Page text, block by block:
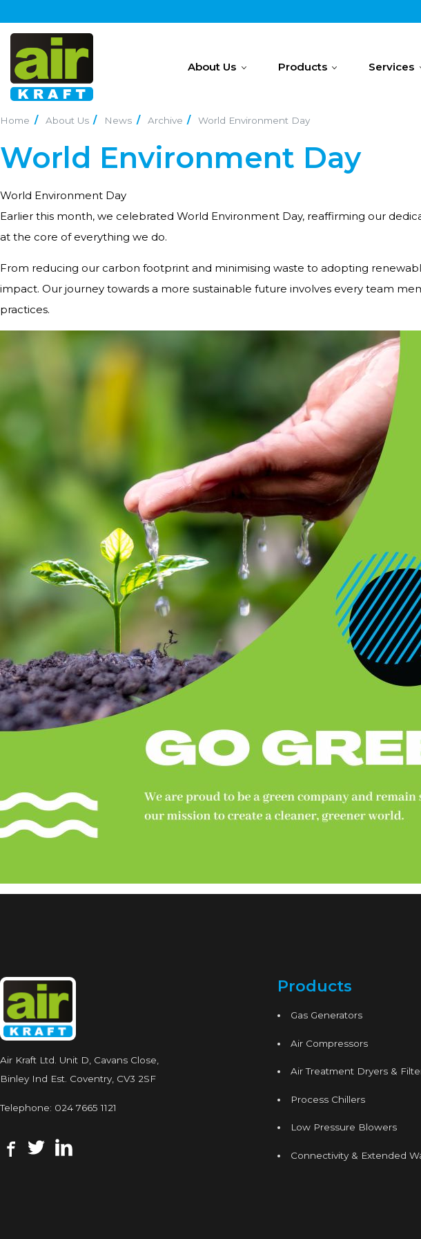
About Us Products Services
Home About Us News Archive World Environment Day
World Environment Day
World Environment Day
Earlier this month, we celebrated World Environment Day, reaffirming our
at the core of everything we do.
From reducing our carbon footprint and minimising waste to adopting
impact. Our journey towards a more sustainable future involves every team
practices.
Air Kraft Ltd. Unit D, Cavans Close,
Binley Ind Est. Coventry, CV3 2SF
Telephone: 024 7665 1121
Products
Gas Generators
Air Compressors
Air Treatment Dryers &
Process Chillers
Low Pressure Blowers
Connectivity & Extended